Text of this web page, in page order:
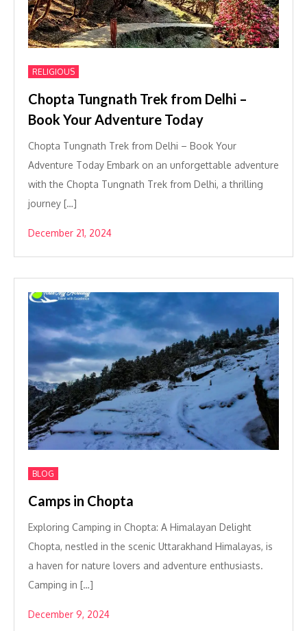
RELIGIOUS
Chopta Tungnath Trek from Delhi –
Book Your Adventure Today
Chopta Tungnath Trek from Delhi – Book Your
Adventure Today Embark on an unforgettable adventure
with the Chopta Tungnath Trek from Delhi, a thrilling
journey […]
December 21, 2024
BLOG
Camps in Chopta
Exploring Camping in Chopta: A Himalayan Delight
Chopta, nestled in the scenic Uttarakhand Himalayas, is
a haven for nature lovers and adventure enthusiasts.
Camping in […]
December 9, 2024